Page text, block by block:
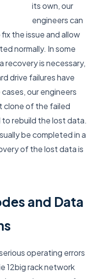
its own, our
engineers can
the issue and allow
normally. In some
recovery is necessary,
drive failures have
our engineers
clone of the failed
to rebuild the lost data.
be completed in a
of the lost data is
and Data
operating errors
12big rack network